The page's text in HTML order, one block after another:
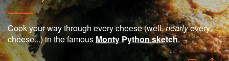
Cook your way through every cheese (well,nearlyevery
cheese...) in the famous Monty Python sketch.